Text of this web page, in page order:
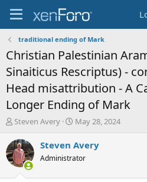
traditional ending of Mark
Christian Palestinian
Sinaiticus Rescriptus) -
Head misattribution - A
Longer Ending of Mark
T
r
e
a
Steven Avery
S
a
t
May 28, 2024
Steven Avery
Administrator